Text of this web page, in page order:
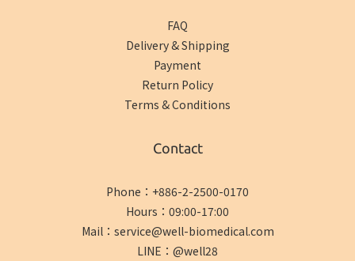
FAQ
Delivery & Shipping
Payment
Return Policy
Terms & Conditions
Contact
Phone：+886-2-2500-0170
Hours：09:00-17:00
Mail：service@well-biomedical.com
LINE：@well28